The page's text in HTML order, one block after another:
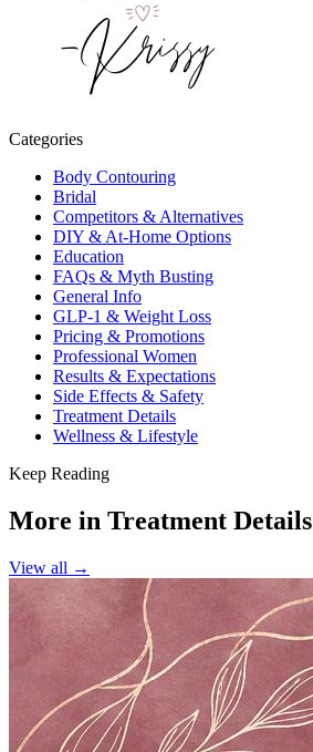
Categories
Body Contouring
Bridal
Competitors & Alternatives
DIY & At-Home Options
Education
FAQs & Myth Busting
General Info
GLP-1 & Weight Loss
Pricing & Promotions
Professional Women
Results & Expectations
Side Effects & Safety
Treatment Details
Wellness & Lifestyle
Keep Reading
More in Treatment Details
View all →